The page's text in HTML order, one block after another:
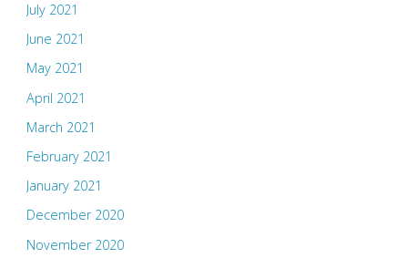
July 2021
June 2021
May 2021
April 2021
March 2021
February 2021
January 2021
December 2020
November 2020